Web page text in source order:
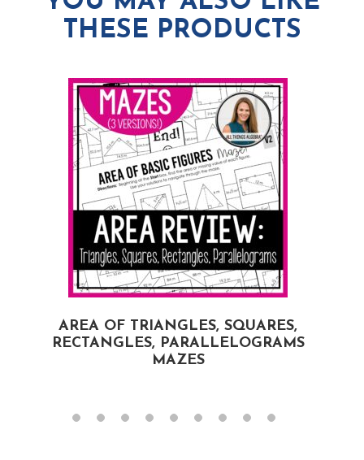
THESE PRODUCTS
AREA OF TRIANGLES, SQUARES,
RECTANGLES, PARALLELOGRAMS
MAZES